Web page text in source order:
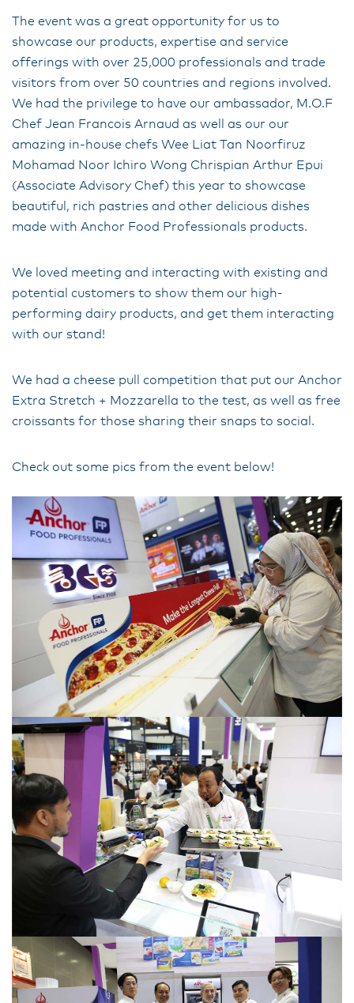
The event was a great opportunity for us to
showcase our products, expertise and service
offerings with over 25,000 professionals and trade
visitors from over 50 countries and regions involved.
We had the privilege to have our ambassador, M.O.F
Chef Jean Francois Arnaud as well as our our
amazing in-house chefs Wee Liat Tan Noorfiruz
Mohamad Noor Ichiro Wong Chrispian Arthur Epui
(Associate Advisory Chef) this year to showcase
beautiful, rich pastries and other delicious dishes
made with Anchor Food Professionals products.
We loved meeting and interacting with existing and
potential customers to show them our high-
performing dairy products, and get them interacting
with our stand!
We had a cheese pull competition that put our Anchor
Extra Stretch + Mozzarella to the test, as well as free
croissants for those sharing their snaps to social.
Check out some pics from the event below!